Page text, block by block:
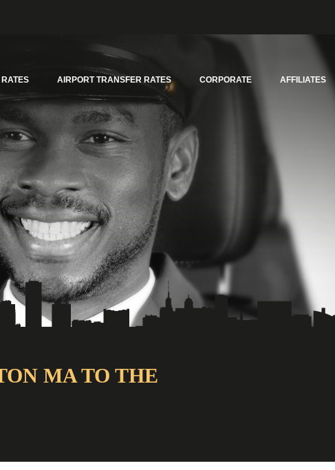
RATES AIRPORT TRANSFER RATES CORPORATE AFFILIATES
MA TO THE